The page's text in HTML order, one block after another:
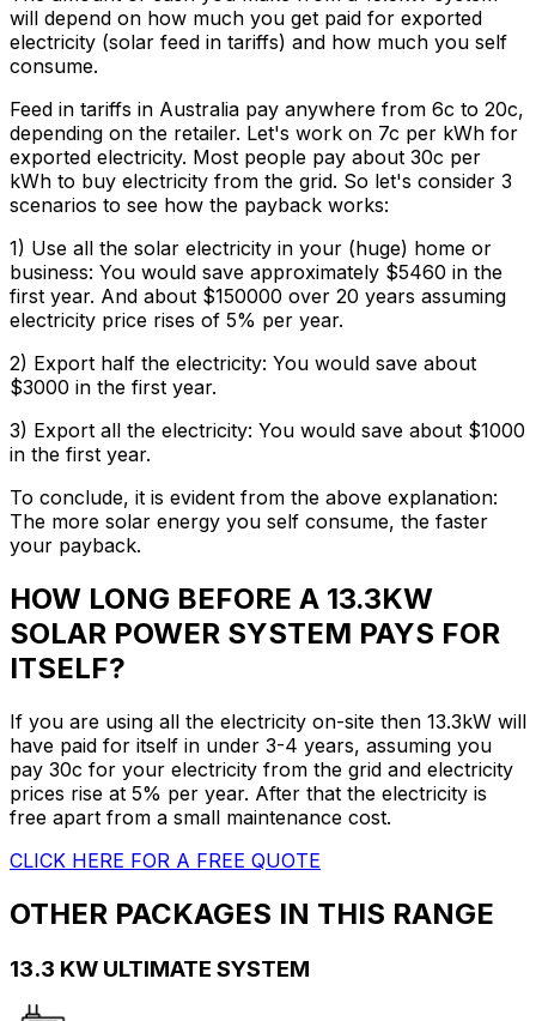
will depend on how much you get paid for exported
electricity (solar feed in tariffs) and how much you self
consume.
Feed in tariffs in Australia pay anywhere from 6c to 20c,
depending on the retailer. Let's work on 7c per kWh for
exported electricity. Most people pay about 30c per
kWh to buy electricity from the grid. So let's consider 3
scenarios to see how the payback works:
1) Use all the solar electricity in your (huge) home or
business: You would save approximately $5460 in the
first year. And about $150000 over 20 years assuming
electricity price rises of 5% per year.
2) Export half the electricity: You would save about
$3000 in the first year.
3) Export all the electricity: You would save about $1000
in the first year.
To conclude, it is evident from the above explanation:
The more solar energy you self consume, the faster
your payback.
HOW LONG BEFORE A 13.3KW
SOLAR POWER SYSTEM PAYS FOR
ITSELF?
If you are using all the electricity on-site then 13.3kW will
have paid for itself in under 3-4 years, assuming you
pay 30c for your electricity from the grid and electricity
prices rise at 5% per year. After that the electricity is
free apart from a small maintenance cost.
CLICK HERE FOR A FREE QUOTE
OTHER PACKAGES IN THIS RANGE
13.3 KW ULTIMATE SYSTEM